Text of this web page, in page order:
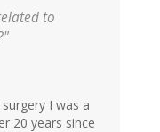
to
I was a
20 years since